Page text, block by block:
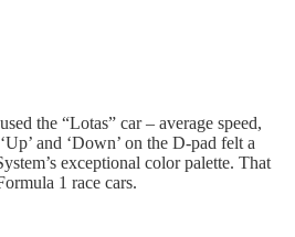
the “Lotas” car – average speed,
and ‘Down’ on the D-pad felt a
exceptional color palette. That
1 race cars.